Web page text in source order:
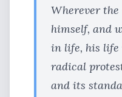
Wherever
himself, and
in life, his life
radical
and its